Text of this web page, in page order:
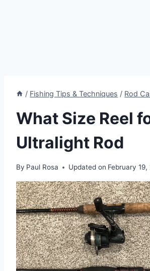
/ Fishing Tips & Techniques / Rod
What Size Reel
Ultralight Rod
By Paul Rosa Updated on February 19,